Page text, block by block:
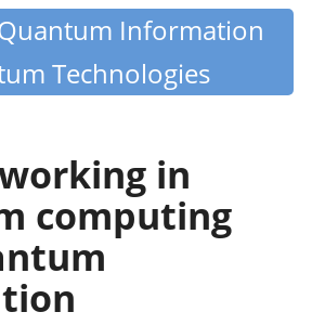
Information
Technologies
in
computing